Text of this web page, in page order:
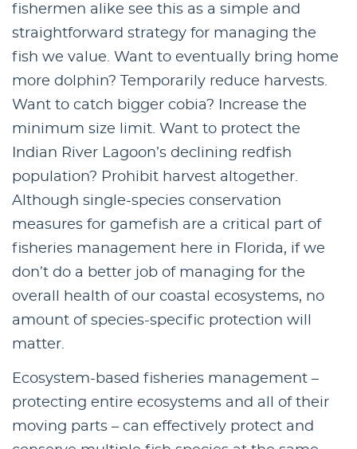
fishermen alike see this as a simple and
straightforward strategy for managing the
fish we value. Want to eventually bring home
more dolphin? Temporarily reduce harvests.
Want to catch bigger cobia? Increase the
minimum size limit. Want to protect the
Indian River Lagoon’s declining redfish
population? Prohibit harvest altogether.
Although single-species conservation
measures for gamefish are a critical part of
fisheries management here in Florida, if we
don’t do a better job of managing for the
overall health of our coastal ecosystems, no
amount of species-specific protection will
matter.
Ecosystem-based fisheries management –
protecting entire ecosystems and all of their
moving parts – can effectively protect and